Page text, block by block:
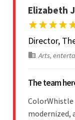
Elizabeth
Director,
Arts,
The team
modernized,